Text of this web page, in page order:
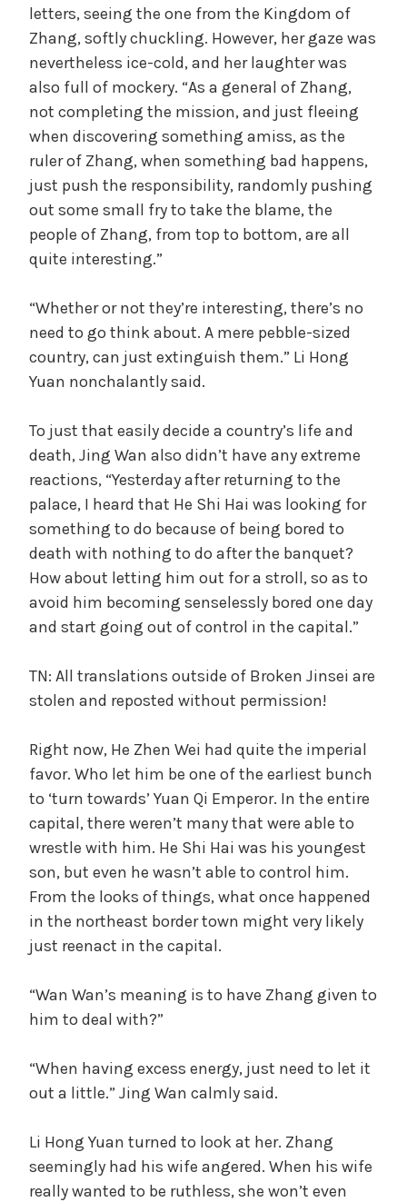
letters, seeing the one from the Kingdom of
Zhang, softly chuckling. However, her gaze was
nevertheless ice-cold, and her laughter was
also full of mockery. “As a general of Zhang,
not completing the mission, and just fleeing
when discovering something amiss, as the
ruler of Zhang, when something bad happens,
just push the responsibility, randomly pushing
out some small fry to take the blame, the
people of Zhang, from top to bottom, are all
quite interesting.”
“Whether or not they’re interesting, there’s no
need to go think about. A mere pebble-sized
country, can just extinguish them.” Li Hong
Yuan nonchalantly said.
To just that easily decide a country’s life and
death, Jing Wan also didn’t have any extreme
reactions, “Yesterday after returning to the
palace, I heard that He Shi Hai was looking for
something to do because of being bored to
death with nothing to do after the banquet?
How about letting him out for a stroll, so as to
avoid him becoming senselessly bored one day
and start going out of control in the capital.”
TN: All translations outside of Broken Jinsei are
stolen and reposted without permission!
Right now, He Zhen Wei had quite the imperial
favor. Who let him be one of the earliest bunch
to ‘turn towards’ Yuan Qi Emperor. In the entire
capital, there weren’t many that were able to
wrestle with him. He Shi Hai was his youngest
son, but even he wasn’t able to control him.
From the looks of things, what once happened
in the northeast border town might very likely
just reenact in the capital.
“Wan Wan’s meaning is to have Zhang given to
him to deal with?”
“When having excess energy, just need to let it
out a little.” Jing Wan calmly said.
Li Hong Yuan turned to look at her. Zhang
seemingly had his wife angered. When his wife
really wanted to be ruthless, she won’t even